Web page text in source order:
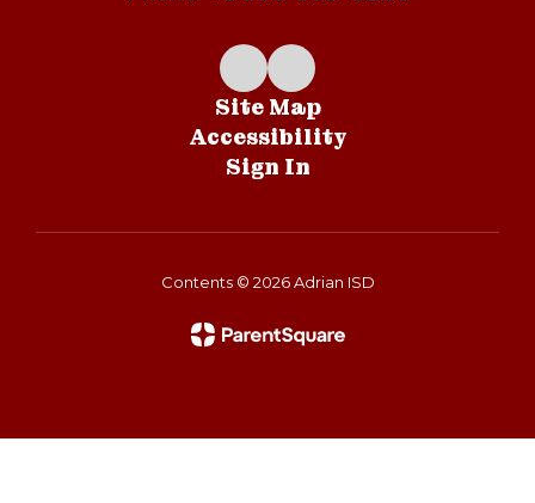
Site Map
Accessibility
Sign In
Contents © 2026 Adrian ISD